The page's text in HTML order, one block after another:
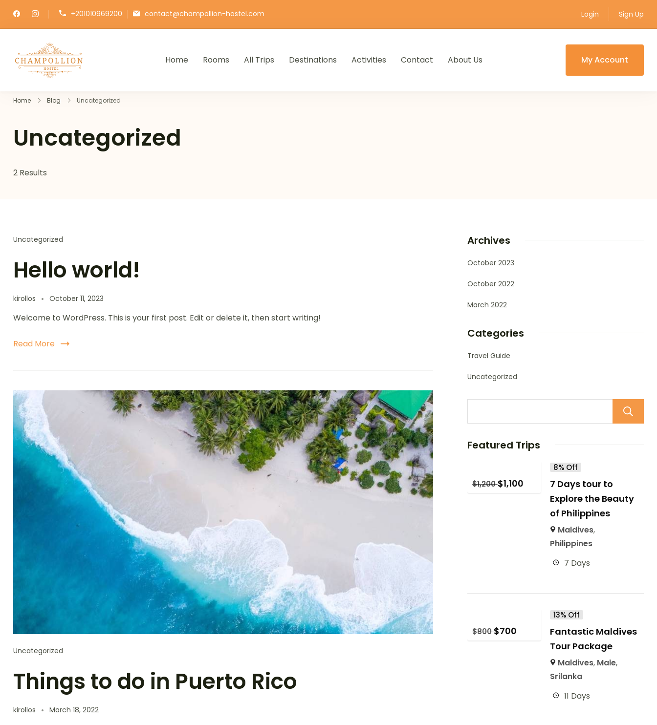
+201010969200 contact@champollion-hostel.com Login Sign Up
Champollion Hostel
Home Rooms All Trips Destinations Activities Contact About Us My Account
Home Blog Uncategorized
Uncategorized
2 Results
Uncategorized
Hello world!
kirollos October 11, 2023
Welcome to WordPress. This is your first post. Edit or delete it, then start writing!
Read More
Uncategorized
Things to do in Puerto Rico
kirollos March 18, 2022
Archives
October 2023
October 2022
March 2022
Categories
Travel Guide
Uncategorized
Featured Trips
$1,200$1,100
8% Off
7 Days tour to
Explore the Beauty
of Philippines
Maldives,
Philippines
7 Days
$800$700
13% Off
Fantastic Maldives
Tour Package
Maldives, Male,
Srilanka
11 Days